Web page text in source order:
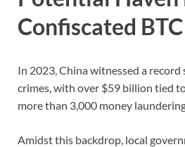
Confiscated BTC
In 2023, China witnessed a
crimes, with over $59 billion tied
more than 3,000 money
Amidst this backdrop, local